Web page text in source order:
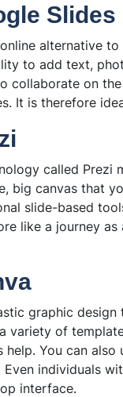
Slides
alternative
to add text,
collaborate on
It is therefore
called Prezi
big canvas that
slide-based
like a journey
graphic
variety of
help. You can
Even individuals
interface.